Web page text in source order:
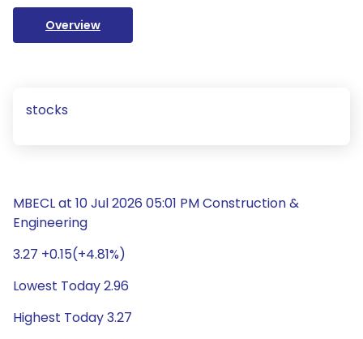
Overview
stocks
MBECL at 10 Jul 2026 05:01 PM Construction &
Engineering
3.27 +0.15(+4.81%)
Lowest Today 2.96
Highest Today 3.27